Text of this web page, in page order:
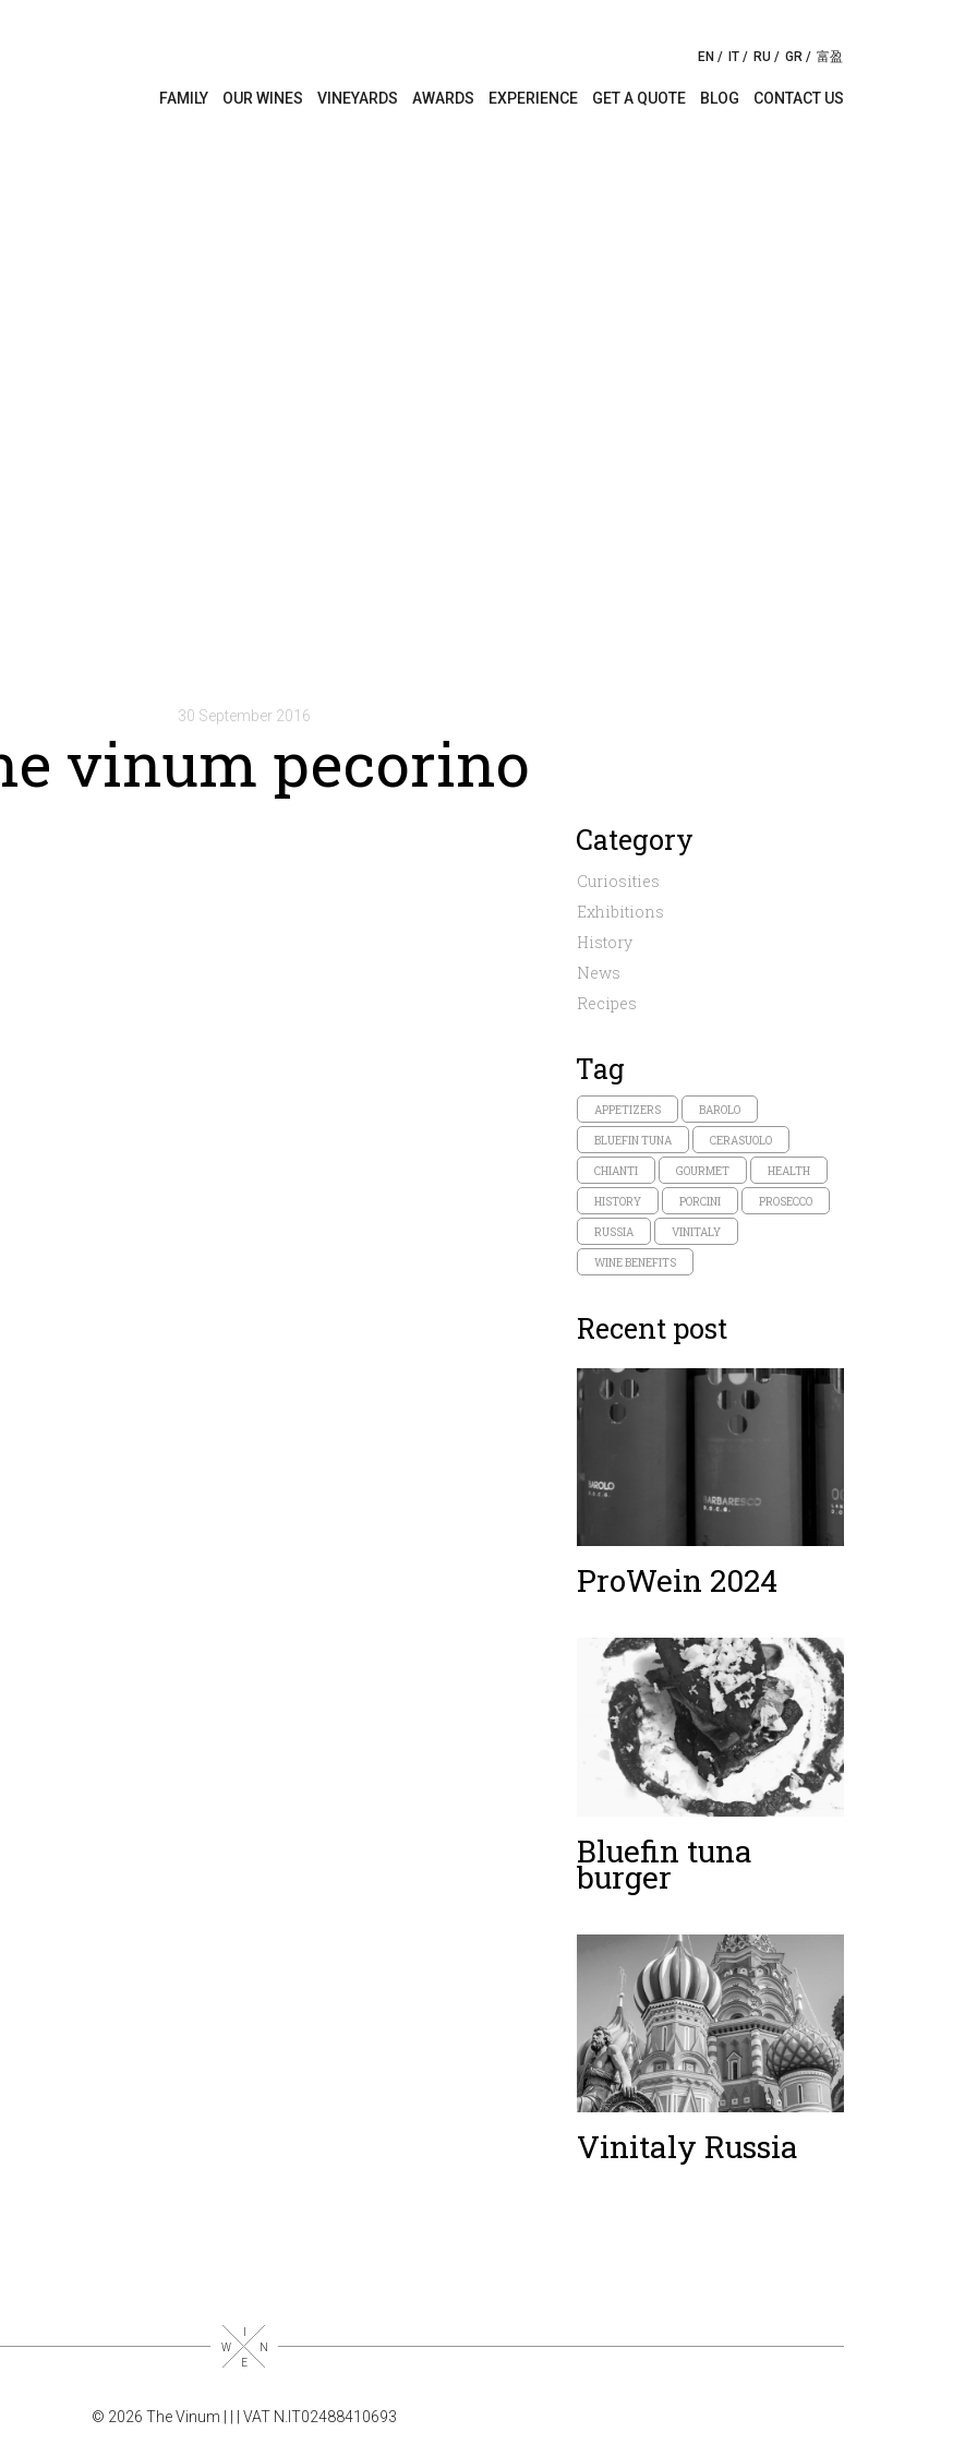
EN IT RU GR 富盈
FAMILY OUR WINES VINEYARDS AWARDS EXPERIENCE GET A QUOTE BLOG CONTACT US
30 September 2016
vinum pecorino
Category
Curiosities
Exhibitions
History
News
Recipes
Tag
APPETIZERS BAROLO
BLUEFIN TUNA CERASUOLO
CHIANTI GOURMET HEALTH
HISTORY PORCINI PROSECCO
RUSSIA VINITALY
WINE BENEFITS
Recent post
ProWein 2024
Bluefin tuna
burger
Vinitaly Russia
© 2026 The Vinum | | VAT N.IT02488410693